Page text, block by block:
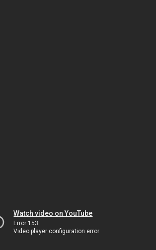
Watch video on YouTube
Error 153
Video player configuration error